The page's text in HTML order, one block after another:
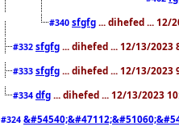
#340 sfgfg ... dihefed ... 12/
#332 sfgfg ... dihefed ... 12/13/2023
#333 sfgfg ... dihefed ... 12/13/2023
#334 dfg ... dihefed ... 12/13/2023
#324